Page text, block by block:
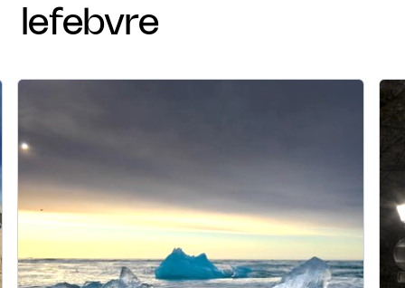
lefebvre